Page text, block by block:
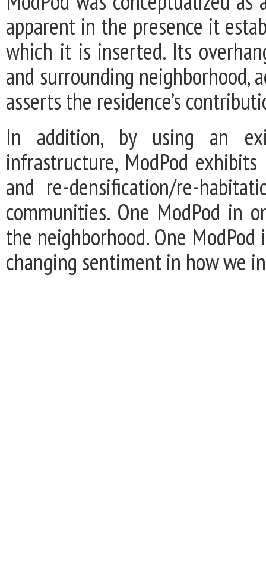
apparent in the presence it
which it is inserted. Its
and surrounding neighborhood,
asserts the residence’s
In addition, by using an
infrastructure, ModPod
and re-densification/re-
communities. One ModPod in
the neighborhood. One
changing sentiment in how we